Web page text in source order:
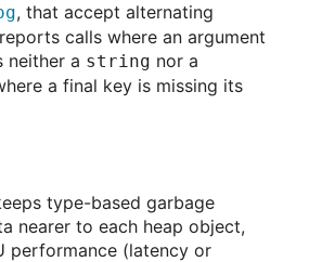
, that accept alternating
calls where an argument
neither a string nor a
a final key is missing its
type-based garbage
nearer to each heap object,
performance (latency or